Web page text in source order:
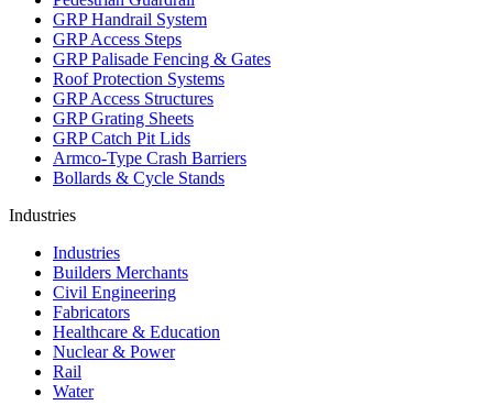
GRP Handrail System
GRP Access Steps
GRP Palisade Fencing & Gates
Roof Protection Systems
GRP Access Structures
GRP Grating Sheets
GRP Catch Pit Lids
Armco-Type Crash Barriers
Bollards & Cycle Stands
Industries
Industries
Builders Merchants
Civil Engineering
Fabricators
Healthcare & Education
Nuclear & Power
Rail
Water